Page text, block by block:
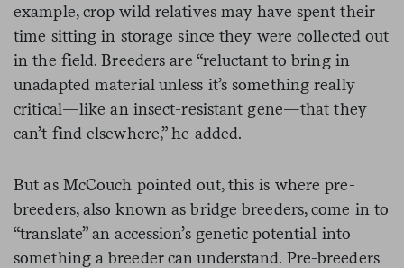
example, crop wild relatives may have spent their
time sitting in storage since they were collected out
in the field. Breeders are “reluctant to bring in
unadapted material unless it’s something really
critical—like an insect-resistant gene—that they
can’t find elsewhere,” he added.
But as McCouch pointed out, this is where pre-
breeders, also known as bridge breeders, come in to
“translate” an accession’s genetic potential into
something a breeder can understand. Pre-breeders